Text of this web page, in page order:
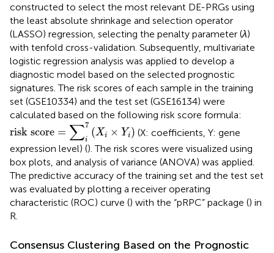
constructed to select the most relevant DE-PRGs using
the least absolute shrinkage and selection operator
(LASSO) regression, selecting the penalty parameter (λ)
with tenfold cross-validation. Subsequently, multivariate
logistic regression analysis was applied to develop a
diagnostic model based on the selected prognostic
signatures. The risk scores of each sample in the training
set (GSE10334) and the test set (GSE16134) were
calculated based on the following risk score formula:
risk score = ∑7
i
(Xi × Yi)
risk score=∑i7(Xi×Yi)
(X: coefficients, Y: gene
expression level) (). The risk scores were visualized using
box plots, and analysis of variance (ANOVA) was applied.
The predictive accuracy of the training set and the test set
was evaluated by plotting a receiver operating
characteristic (ROC) curve () with the “pRPC” package () in
R.
Consensus Clustering Based on the Prognostic